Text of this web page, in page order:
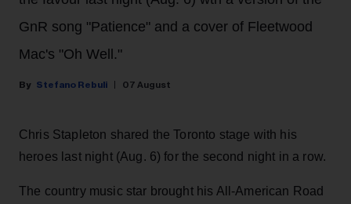
GnR song "Patience" and a cover of Fleetwood
Mac's "Oh Well."
Stefano Rebuli 07 August
Chris Stapleton shared the Toronto stage with his
heroes last night (Aug. 6) for the second night in a row.
The country music star brought his All-American Road